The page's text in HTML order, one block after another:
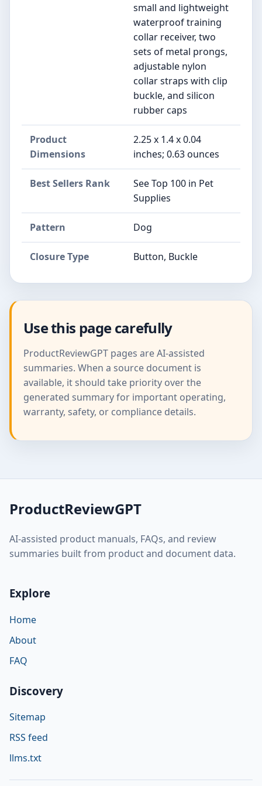
small and lightweight
waterproof training
collar receiver, two
sets of metal prongs,
adjustable nylon
collar straps with clip
buckle, and silicon
rubber caps
Product
Dimensions
2.25 x 1.4 x 0.04
inches; 0.63 ounces
Best Sellers Rank
See Top 100 in Pet
Supplies
Pattern Dog
Closure Type Button, Buckle
Use this page carefully
ProductReviewGPT pages are AI-assisted
summaries. When a source document is
available, it should take priority over the
generated summary for important operating,
warranty, safety, or compliance details.
ProductReviewGPT
AI-assisted product manuals, FAQs, and review
summaries built from product and document data.
Explore
Home
About
FAQ
Discovery
Sitemap
RSS feed
llms.txt